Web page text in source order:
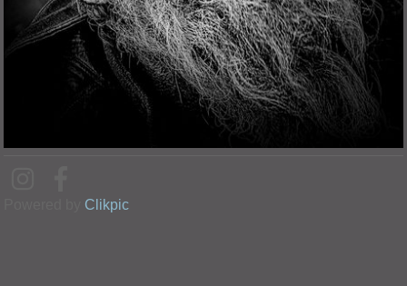
Clikpic